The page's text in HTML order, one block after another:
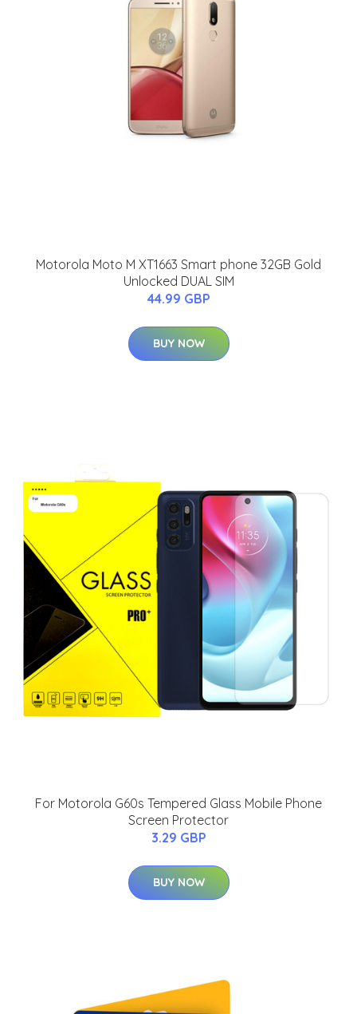
Motorola Moto M XT1663 Smart phone 32GB Gold
Unlocked DUAL SIM
44.99 GBP
BUY NOW
For Motorola G60s Tempered Glass Mobile Phone
Screen Protector
3.29 GBP
BUY NOW